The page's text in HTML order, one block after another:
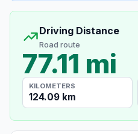
Driving Distance
Road route
77.11 mi
KILOMETERS
124.09 km